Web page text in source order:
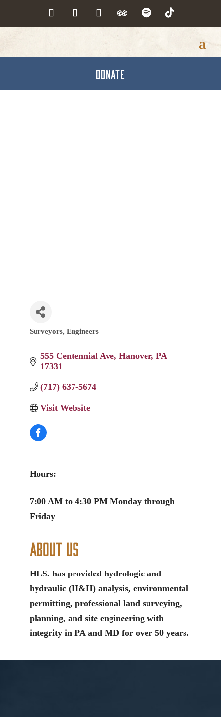
DONATE
Categories
Surveyors Engineers
555 Centennial Ave Hanover PA
17331
(717) 637-5674
Visit Website
Hours:
7:00 AM to 4:30 PM Monday through
Friday
About Us
HLS. has provided hydrologic and
hydraulic (H&H) analysis, environmental
permitting, professional land surveying,
planning, and site engineering with
integrity in PA and MD for over 50 years.